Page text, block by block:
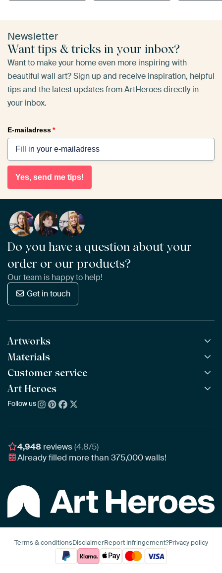
Newsletter
Want tips & tricks in your inbox?
Want to make your home even more inspiring with
beautiful wall art? Sign up and receive inspiration, helpful
tips and the latest updates from ArtHeroes directly in
your inbox.
E-mailadress*
Yes, send me tips!
Do you have a question about your
order or our products?
Our team is happy to help!
Get in touch
Artworks
All Works
All Collections
All Artists
Bestsellers
New Arrivals
Materials
ArtFrame™ POPULAR
Wooden ArtFrame™
Wallpaper
Poster
Customer service
Frequently Asked Questions
Ordering
Assembling & Hanging
Gift Vouchers
Art Heroes
About us
Awards
Business
Follow us
4,948 reviews(4.8/5)
Already filled more than375,000walls!
Terms & conditionsDisclaimerReport infringement?Privacy policy